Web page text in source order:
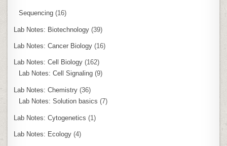
Sequencing (16)
Lab Notes: Biotechnology (39)
Lab Notes: Cancer Biology (16)
Lab Notes: Cell Biology (162)
Lab Notes: Cell Signaling (9)
Lab Notes: Chemistry (36)
Lab Notes: Solution basics (7)
Lab Notes: Cytogenetics (1)
Lab Notes: Ecology (4)